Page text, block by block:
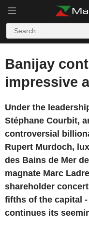
Banijay
impressive
Under the
Stéphane Courbit,
controversial
Rupert Murdoch,
des Bains de Mer
magnate Marc
shareholder
fifths of the capital
continues its